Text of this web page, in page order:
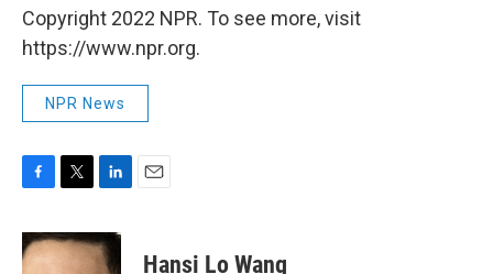
Copyright 2022 NPR. To see more, visit
https://www.npr.org.
NPR News
c
e
i
t
n
k
Hansi Lo Wang